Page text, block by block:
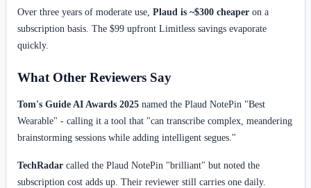
Over three years of moderate use, Plaud is ~$300 cheaper on a
subscription basis. The $99 upfront Limitless savings evaporate
quickly.
What Other Reviewers Say
Tom's Guide AI Awards 2025 named the Plaud NotePin "Best
Wearable" - calling it a tool that "can transcribe complex, meandering
brainstorming sessions while adding intelligent segues."
TechRadar called the Plaud NotePin "brilliant" but noted the
subscription cost adds up. Their reviewer still carries one daily.